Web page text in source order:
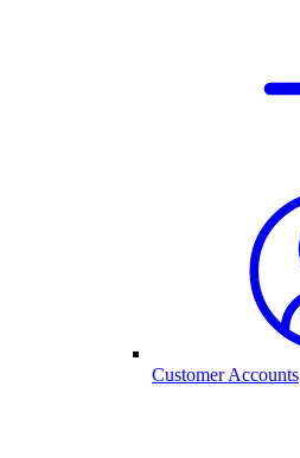
Customer Accounts